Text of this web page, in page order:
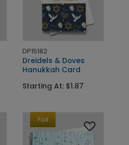
DP15182
Dreidels & Doves
Hanukkah Card
Starting At: $1.87
Foil